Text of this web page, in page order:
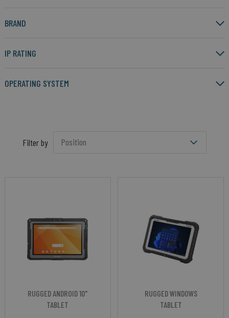
BRAND
IP RATING
OPERATING SYSTEM
Filter by
RUGGED ANDROID 10"
TABLET
RUGGED WINDOWS
TABLET